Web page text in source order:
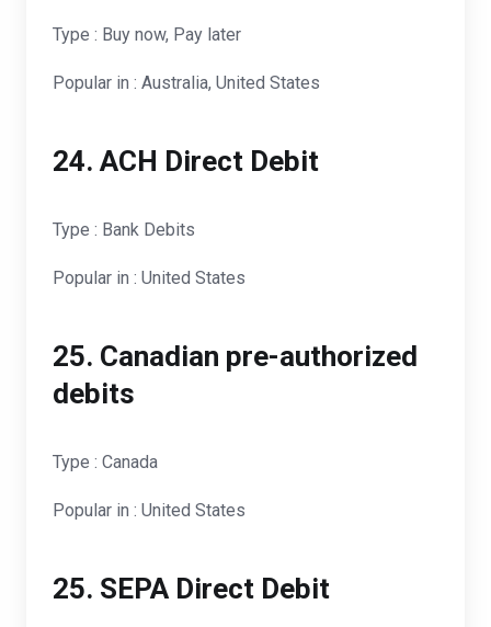
Type : Buy now, Pay later
Popular in : Australia, United States
24. ACH Direct Debit
Type : Bank Debits
Popular in : United States
25. Canadian pre-authorized
debits
Type : Canada
Popular in : United States
25. SEPA Direct Debit